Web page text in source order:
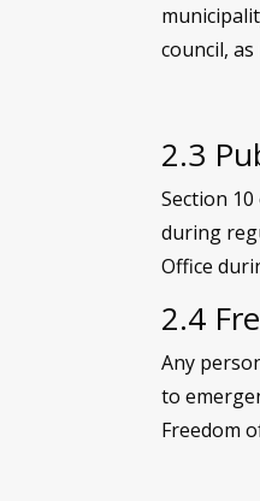
council,
2.3
Section
during
Office
2.4
Any
to
Freedom